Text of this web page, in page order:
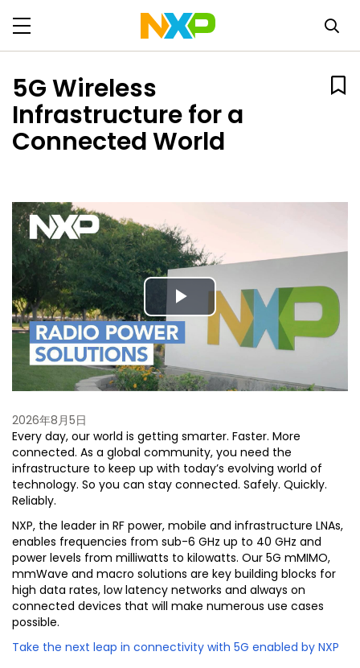
5G Wireless
Infrastructure for a
Connected World
Play
Video
2026年8月5日
Every day, our world is getting smarter. Faster. More
connected. As a global community, you need the
infrastructure to keep up with today’s evolving world of
technology. So you can stay connected. Safely. Quickly.
Reliably.
NXP, the leader in RF power, mobile and infrastructure LNAs,
enables frequencies from sub-6 GHz up to 40 GHz and
power levels from milliwatts to kilowatts. Our 5G mMIMO,
mmWave and macro solutions are key building blocks for
high data rates, low latency networks and always on
connected devices that will make numerous use cases
possible.
Take the next leap in connectivity with 5G enabled by NXP